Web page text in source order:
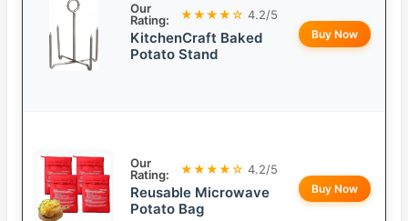
Our
Rating:
★★★★☆ 4.2/5
KitchenCraft Baked
Potato Stand
Buy Now
Our
Rating:
★★★★☆ 4.2/5
Reusable Microwave
Potato Bag
Buy Now